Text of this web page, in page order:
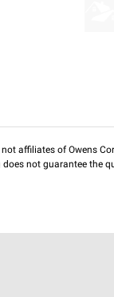
affiliates of Owens
not guarantee the